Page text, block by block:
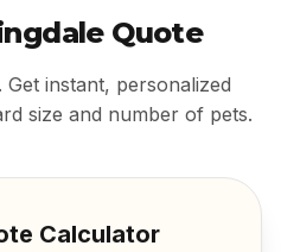
Quote
instant, personalized
size and number of pets.
Calculator